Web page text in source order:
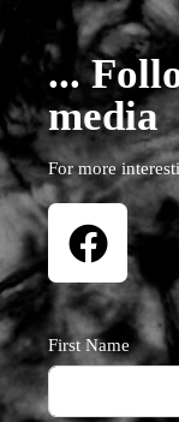
...
media
For more
First Name